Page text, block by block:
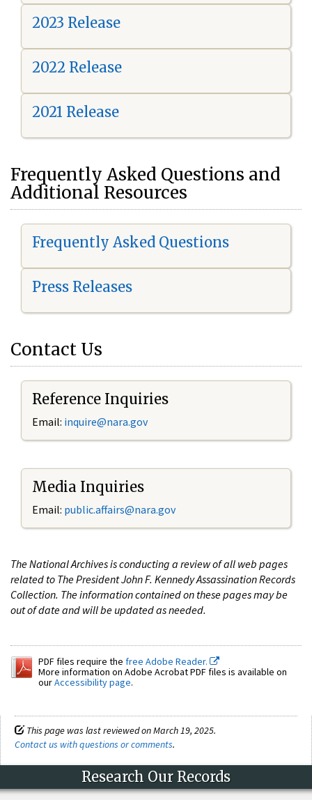
2023 Release
2022 Release
2021 Release
Frequently Asked Questions and
Additional Resources
Frequently Asked Questions
Press Releases
Contact Us
Reference Inquiries
Email: inquire@nara.gov
Media Inquiries
Email: public.affairs@nara.gov
The National Archives is conducting a review of all web pages
related to The President John F. Kennedy Assassination Records
Collection. The information contained on these pages may be
out of date and will be updated as needed.
PDF files require the free Adobe Reader.
More information on Adobe Acrobat PDF files is available on
ourAccessibility page.
This page was last reviewed on March 19, 2025.
Contact us with questions or comments.
Research Our Records